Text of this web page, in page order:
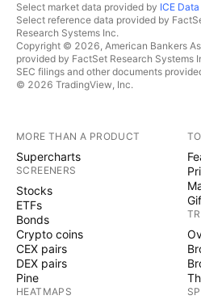
Select market data provided by ICE
Select reference data provided by
Research Systems Inc.
Copyright © 2026, American Bankers
provided by FactSet Research Systems
SEC filings and other documents
© 2026 TradingView, Inc.
MORE THAN A PRODUCT
Supercharts
SCREENERS
Stocks
ETFs
Bonds
Crypto coins
CEX pairs
DEX pairs
Pine
HEATMAPS